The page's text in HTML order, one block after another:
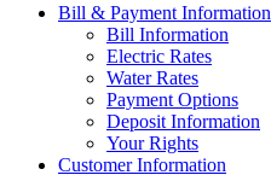
Bill & Payment Information
Bill Information
Electric Rates
Water Rates
Payment Options
Deposit Information
Your Rights
Customer Information